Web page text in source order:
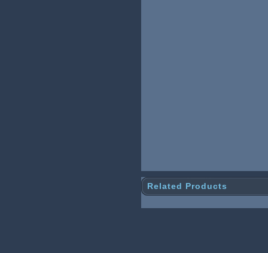
Related Products